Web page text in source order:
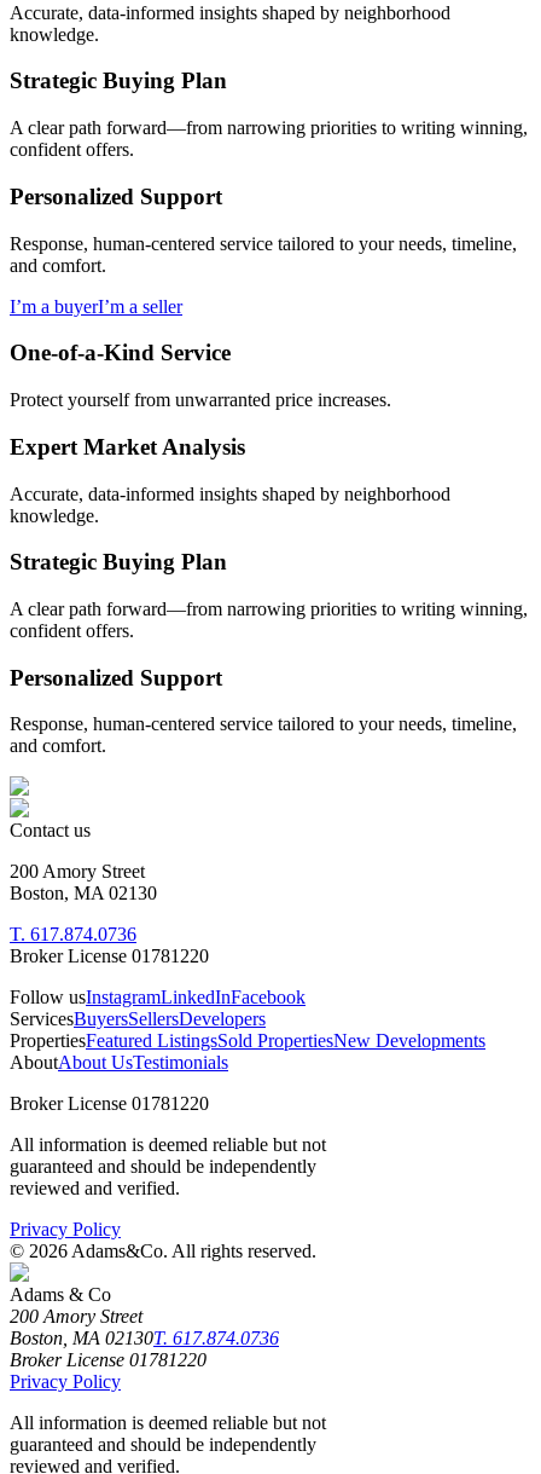
Accurate, data-informed insights shaped by neighborhood
knowledge.
Strategic Buying Plan
A clear path forward—from narrowing priorities to writing winning,
confident offers.
Personalized Support
Response, human-centered service tailored to your needs, timeline,
and comfort.
I’m a buyerI’m a seller
One-of-a-Kind Service
Protect yourself from unwarranted price increases.
Expert Market Analysis
Accurate, data-informed insights shaped by neighborhood
knowledge.
Strategic Buying Plan
A clear path forward—from narrowing priorities to writing winning,
confident offers.
Personalized Support
Response, human-centered service tailored to your needs, timeline,
and comfort.
Contact us
200 Amory Street
Boston, MA 02130
T. 617.874.0736
Broker License 01781220
Follow usInstagramLinkedInFacebook
ServicesBuyersSellersDevelopers
PropertiesFeatured ListingsSold PropertiesNew Developments
AboutAbout UsTestimonials
Broker License 01781220
All information is deemed reliable but not
guaranteed and should be independently
reviewed and verified.
Privacy Policy
© 2026 Adams&Co. All rights reserved.
Adams & Co
200 Amory Street
Boston, MA 02130T. 617.874.0736
Broker License 01781220
Privacy Policy
All information is deemed reliable but not
guaranteed and should be independently
reviewed and verified.